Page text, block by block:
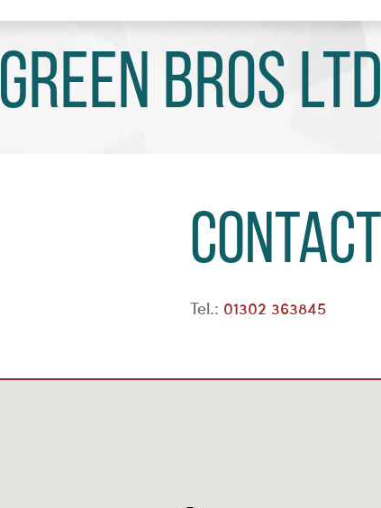
Green Bros Ltd
Contact
Tel.: 01302 363845